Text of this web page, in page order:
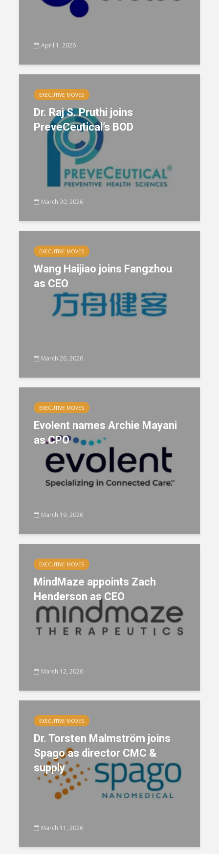
April 1, 2026
EXECUTIVE MOVES
Dr. Raj S. Pruthi joins
PreveCeutical’s BOD
March 30, 2026
EXECUTIVE MOVES
Wang Haijiao joins Fangzhou
as CEO
March 26, 2026
EXECUTIVE MOVES
Evolent names Archie Mayani
as CPO
March 19, 2026
EXECUTIVE MOVES
MindMaze appoints Zach
Henderson as CEO
March 12, 2026
EXECUTIVE MOVES
Dr. Torsten Malmström joins
Spago as director CMC &
supply
March 11, 2026